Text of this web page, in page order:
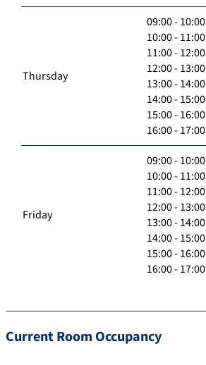
Thursday
09:00 - 10:00
10:00 - 11:00
11:00 - 12:00
12:00 - 13:00
13:00 - 14:00
14:00 - 15:00
15:00 - 16:00
16:00 - 17:00
Friday
09:00 - 10:00
10:00 - 11:00
11:00 - 12:00
12:00 - 13:00
13:00 - 14:00
14:00 - 15:00
15:00 - 16:00
16:00 - 17:00
Current Room Occupancy